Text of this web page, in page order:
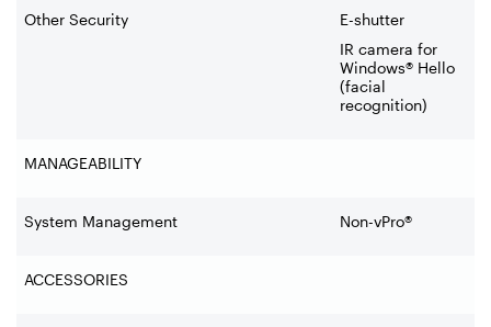
Other Security
E-shutter
IR camera for
Windows® Hello
(facial
recognition)
MANAGEABILITY
System Management Non-vPro®
ACCESSORIES